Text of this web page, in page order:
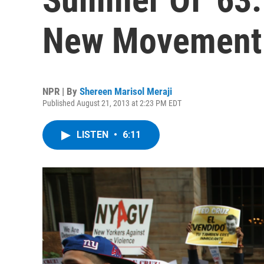
New Movement
NPR | By Shereen Marisol Meraji
Published August 21, 2013 at 2:23 PM EDT
LISTEN • 6:11